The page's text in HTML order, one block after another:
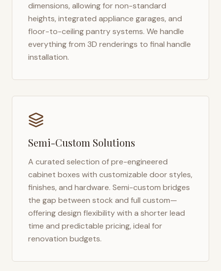
dimensions, allowing for non-standard
heights, integrated appliance garages, and
floor-to-ceiling pantry systems. We handle
everything from 3D renderings to final handle
installation.
Semi-Custom Solutions
A curated selection of pre-engineered
cabinet boxes with customizable door styles,
finishes, and hardware. Semi-custom bridges
the gap between stock and full custom—
offering design flexibility with a shorter lead
time and predictable pricing, ideal for
renovation budgets.